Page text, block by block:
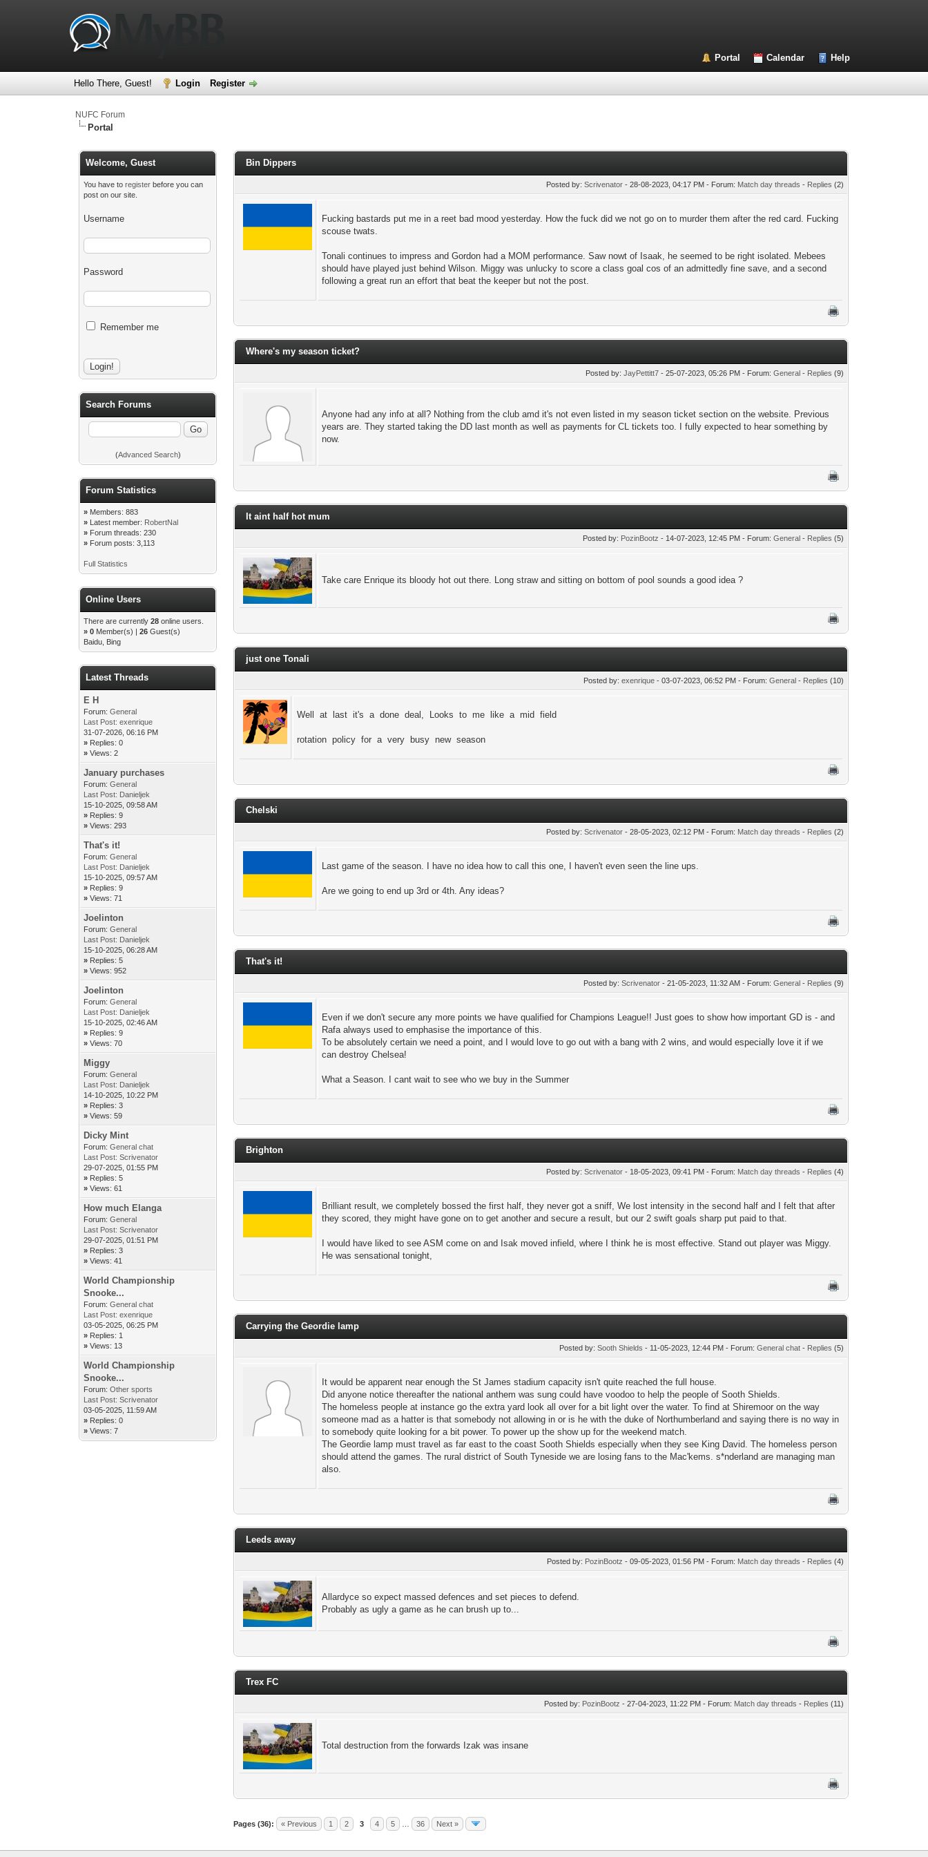
Portal Calendar Help
Hello There, Guest! Login Register
NUFC Forum
Portal
Welcome, Guest
You have toregister before you can
post on our site.
Username
Password
Remember me
Search Forums
(Advanced Search)
Forum Statistics
» Members: 883
» Latest member: RobertNal
» Forum threads: 230
» Forum posts: 3,113
Full Statistics
Online Users
There are currently28 online users.
» 0 Member(s) |26 Guest(s)
Baidu, Bing
Latest Threads
E H
Forum:General
Last Post: exenrique
31-07-2026, 06:16 PM
» Replies: 0
»Views: 2
January purchases
Forum:General
Last Post: Danieljek
15-10-2025, 09:58 AM
» Replies: 9
»Views: 293
That's it!
Forum:General
Last Post: Danieljek
15-10-2025, 09:57 AM
» Replies: 9
»Views: 71
Joelinton
Forum:General
Last Post: Danieljek
15-10-2025, 06:28 AM
» Replies: 5
»Views: 952
Joelinton
Forum:General
Last Post: Danieljek
15-10-2025, 02:46 AM
» Replies: 9
»Views: 70
Miggy
Forum:General
Last Post: Danieljek
14-10-2025, 10:22 PM
» Replies: 3
»Views: 59
Dicky Mint
Forum:General chat
Last Post: Scrivenator
29-07-2025, 01:55 PM
» Replies: 5
»Views: 61
How much Elanga
Forum:General
Last Post: Scrivenator
29-07-2025, 01:51 PM
» Replies: 3
»Views: 41
World Championship
Snooke...
Forum:General chat
Last Post: exenrique
03-05-2025, 06:25 PM
» Replies: 1
»Views: 13
World Championship
Snooke...
Forum:Other sports
Last Post: Scrivenator
03-05-2025, 11:59 AM
» Replies: 0
»Views: 7
Bin Dippers
Posted by:Scrivenator - 28-08-2023, 04:17 PM - Forum: Match day threads - Replies (2)
Fucking bastards put me in a reet bad mood yesterday. How the fuck did we not go on to murder them after the red card. Fucking
scouse twats.
Tonali continues to impress and Gordon had a MOM performance. Saw nowt of Isaak, he seemed to be right isolated. Mebees
should have played just behind Wilson. Miggy was unlucky to score a class goal cos of an admittedly fine save, and a second
following a great run an effort that beat the keeper but not the post.
Where's my season ticket?
Posted by:JayPettitt7 - 25-07-2023, 05:26 PM - Forum:General - Replies (9)
Anyone had any info at all? Nothing from the club amd it's not even listed in my season ticket section on the website. Previous
years are. They started taking the DD last month as well as payments for CL tickets too. I fully expected to hear something by
now.
It aint half hot mum
Posted by: PozinBootz - 14-07-2023, 12:45 PM - Forum:General - Replies (5)
Take care Enrique its bloody hot out there. Long straw and sitting on bottom of pool sounds a good idea ?
just one Tonali
Posted by:exenrique - 03-07-2023, 06:52 PM - Forum:General - Replies (10)
Well at last it's a done deal, Looks to me like a mid field
rotation policy for a very busy new season
Chelski
Posted by:Scrivenator - 28-05-2023, 02:12 PM - Forum: Match day threads - Replies (2)
Last game of the season. I have no idea how to call this one, I haven't even seen the line ups.
Are we going to end up 3rd or 4th. Any ideas?
That's it!
Posted by:Scrivenator - 21-05-2023, 11:32 AM - Forum:General - Replies (9)
Even if we don't secure any more points we have qualified for Champions League!! Just goes to show how important GD is - and
Rafa always used to emphasise the importance of this.
To be absolutely certain we need a point, and I would love to go out with a bang with 2 wins, and would especially love it if we
can destroy Chelsea!
What a Season. I cant wait to see who we buy in the Summer
Brighton
Posted by:Scrivenator - 18-05-2023, 09:41 PM - Forum: Match day threads - Replies (4)
Brilliant result, we completely bossed the first half, they never got a sniff, We lost intensity in the second half and I felt that after
they scored, they might have gone on to get another and secure a result, but our 2 swift goals sharp put paid to that.
I would have liked to see ASM come on and Isak moved infield, where I think he is most effective. Stand out player was Miggy.
He was sensational tonight,
Carrying the Geordie lamp
Posted by:Sooth Shields - 11-05-2023, 12:44 PM - Forum:General chat - Replies (5)
It would be apparent near enough the St James stadium capacity isn't quite reached the full house.
Did anyone notice thereafter the national anthem was sung could have voodoo to help the people of Sooth Shields.
The homeless people at instance go the extra yard look all over for a bit light over the water. To find at Shiremoor on the way
someone mad as a hatter is that somebody not allowing in or is he with the duke of Northumberland and saying there is no way in
to somebody quite looking for a bit power. To power up the show up for the weekend match.
The Geordie lamp must travel as far east to the coast Sooth Shields especially when they see King David. The homeless person
should attend the games. The rural district of South Tyneside we are losing fans to the Mac'kems. s*nderland are managing man
also.
Leeds away
Posted by: PozinBootz - 09-05-2023, 01:56 PM - Forum: Match day threads - Replies (4)
Allardyce so expect massed defences and set pieces to defend.
Probably as ugly a game as he can brush up to...
Trex FC
Posted by: PozinBootz - 27-04-2023, 11:22 PM - Forum: Match day threads - Replies (11)
Total destruction from the forwards Izak was insane
Pages (36): « Previous 1 2 3 4 5 36 Next »